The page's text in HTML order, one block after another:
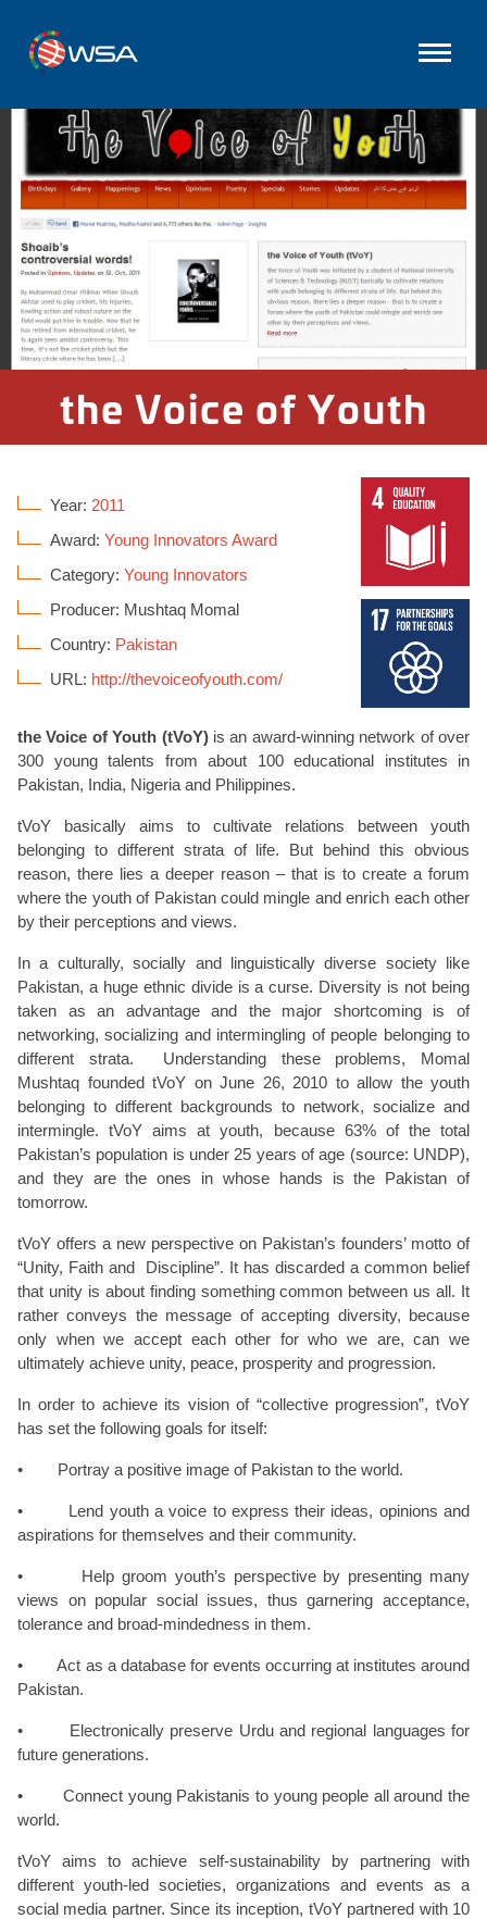
the Voice of Youth
Year: 2011
Award: Young Innovators Award
Category: Young Innovators
Producer: Mushtaq Momal
Country: Pakistan
URL: http://thevoiceofyouth.com/
the Voice of Youth (tVoY)is an award-winning network of over
300 young talents from about 100 educational institutes in
Pakistan, India, Nigeria and Philippines.
tVoY basically aims to cultivate relations between youth
belonging to different strata of life. But behind this obvious
reason, there lies a deeper reason – that is to create a forum
where the youth of Pakistan could mingle and enrich each other
by their perceptions and views.
In a culturally, socially and linguistically diverse society like
Pakistan, a huge ethnic divide is a curse. Diversity is not being
taken as an advantage and the major shortcoming is of
networking, socializing and intermingling of people belonging to
different strata. Understanding these problems, Momal
Mushtaq founded tVoY on June 26, 2010 to allow the youth
belonging to different backgrounds to network, socialize and
intermingle. tVoY aims at youth, because 63% of the total
Pakistan’s population is under 25 years of age (source: UNDP),
and they are the ones in whose hands is the Pakistan of
tomorrow.
tVoY offers a new perspective on Pakistan’s founders’ motto of
“Unity, Faith and Discipline”. It has discarded a common belief
that unity is about finding something common between us all. It
rather conveys the message of accepting diversity, because
only when we accept each other for who we are, can we
ultimately achieve unity, peace, prosperity and progression.
In order to achieve its vision of “collective progression”, tVoY
has set the following goals for itself:
• Portray a positive image of Pakistan to the world.
• Lend youth a voice to express their ideas, opinions and
aspirations for themselves and their community.
• Help groom youth’s perspective by presenting many
views on popular social issues, thus garnering acceptance,
tolerance and broad-mindedness in them.
• Act as a database for events occurring at institutes around
Pakistan.
• Electronically preserve Urdu and regional languages for
future generations.
• Connect young Pakistanis to young people all around the
world.
tVoY aims to achieve self-sustainability by partnering with
different youth-led societies, organizations and events as a
social media partner. Since its inception, tVoY partnered with 10